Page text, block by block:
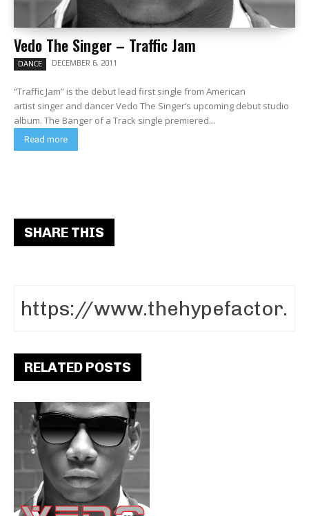
Vedo The Singer – Traffic Jam
DANCE DECEMBER 6, 2011
“Traffic Jam” is the debut lead first single from American
artist singer and dancer Vedo The Singer‘s upcoming debut studio
album. The Banger of a Track single premiered...
Read more
SHARE THIS
RELATED POSTS